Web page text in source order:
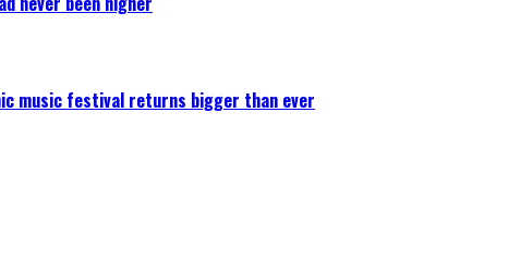
music festival returns bigger than ever